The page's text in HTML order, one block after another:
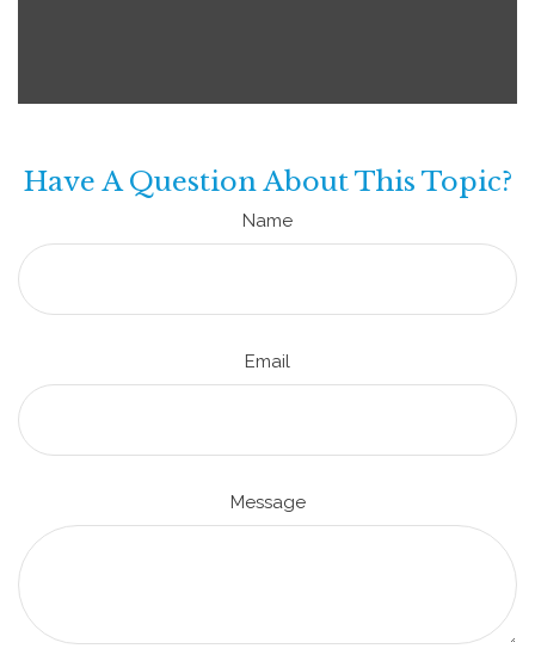
Have A Question About This Topic?
Name
Email
Message